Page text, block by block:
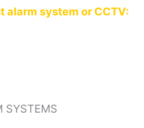
alarm system or CCTV:
SYSTEMS